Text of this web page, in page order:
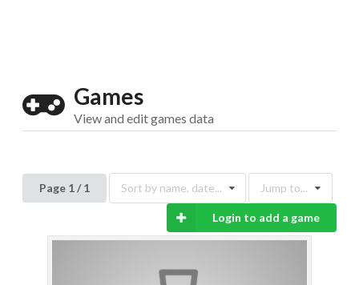
Drop your files on this page to
add to the current database item
Games
View and edit games data
Page 1 / 1 Sort by name, date... Jump to...
Login to add a game